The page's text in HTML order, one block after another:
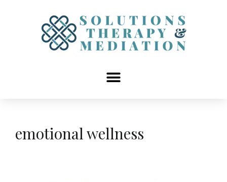
emotional wellness